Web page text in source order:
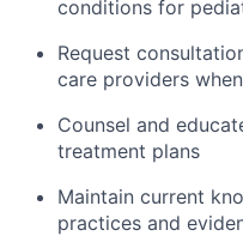
conditions for
Request
care providers
Counsel and
treatment plans
Maintain current
practices and